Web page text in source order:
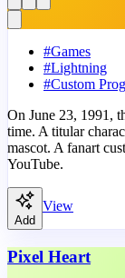
#Games
#Lightning
#Custom
On June 23, 1991,
time. A titular
mascot. A fanart
YouTube.
Add
View
Pixel Heart